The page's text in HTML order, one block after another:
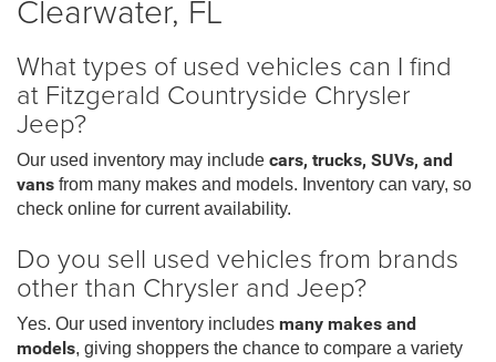
Clearwater, FL
What types of used vehicles can I find
at Fitzgerald Countryside Chrysler
Jeep?
Our used inventory may include cars, trucks, SUVs, and
vans from many makes and models. Inventory can vary, so
check online for current availability.
Do you sell used vehicles from brands
other than Chrysler and Jeep?
Yes. Our used inventory includes many makes and
models, giving shoppers the chance to compare a variety